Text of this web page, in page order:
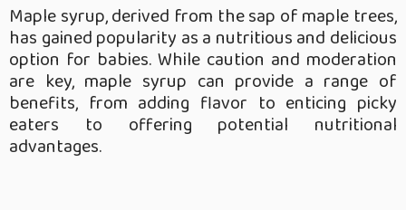
Maple syrup, derived from the sap of maple trees,
has gained popularity as a nutritious and delicious
option for babies. While caution and moderation
are key, maple syrup can provide a range of
benefits, from adding flavor to enticing picky
eaters to offering potential nutritional
advantages.